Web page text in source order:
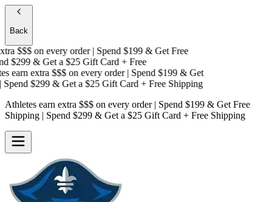
Back
$$$on every order | Spend $199 & Get Free
$299 & Get a$25 Gift Card + Free
earn extra $$$on every order | Spend $199 & Get
$299 & Get a$25 Gift Card + Free Shipping
Athletes earn extra $$$ on every order | Spend $199 & Get Free
Shipping | Spend $299 & Get a $25 Gift Card + Free Shipping